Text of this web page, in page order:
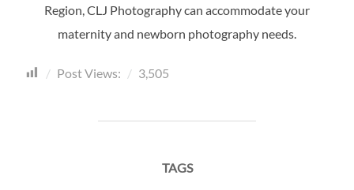
Region, CLJ Photography can accommodate your
maternity and newborn photography needs.
Post Views: 3,505
TAGS